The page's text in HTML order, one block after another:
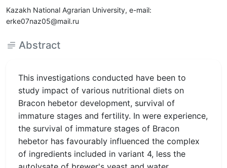
Kazakh National Agrarian University, e-mail:
erke07naz05@mail.ru
Abstract
This investigations conducted have been to
study impact of various nutritional diets on
Bracon hebetor development, survival of
immature stages and fertility. In were experience,
the survival of immature stages of Bracon
hebetor has favourably influenced the complex
of ingredients included in variant 4, less the